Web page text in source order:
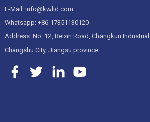
E-Mail: info@kwlid.com
Whatsapp: +86 17351130120
Address: No. 12, Beixin Road, Changkun
Changshu City, Jiangsu province